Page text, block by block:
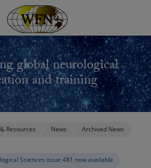
global neurological
and training
Resources News
Archived News
Sciences issue 481 now available